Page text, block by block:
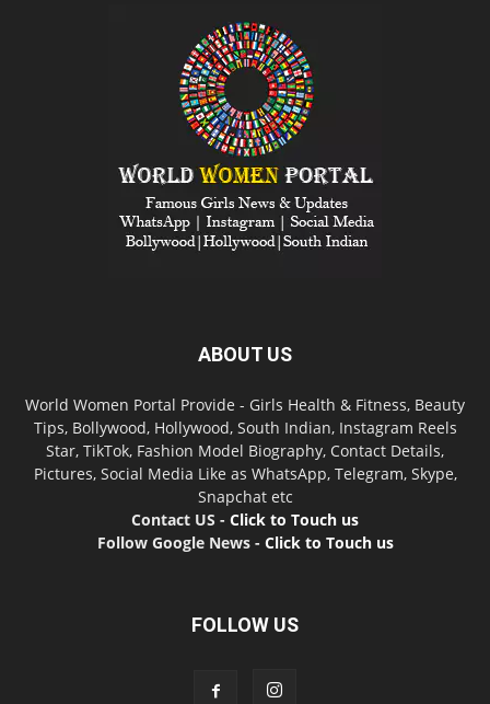
ABOUT US
World Women Portal Provide - Girls Health & Fitness, Beauty
Tips, Bollywood, Hollywood, South Indian, Instagram Reels
Star, TikTok, Fashion Model Biography, Contact Details,
Pictures, Social Media Like as WhatsApp, Telegram, Skype,
Snapchat etc
Contact US - Click to Touch us
Follow Google News - Click to Touch us
FOLLOW US